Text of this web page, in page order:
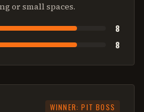
or small spaces.
8
8
WINNER:PIT BOSS